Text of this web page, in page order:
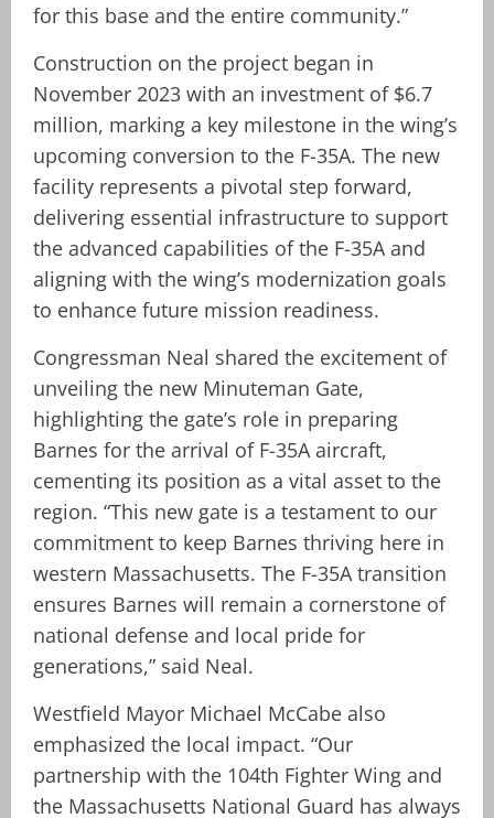
for this base and the entire community.”
Construction on the project began in
November 2023 with an investment of $6.7
million, marking a key milestone in the wing’s
upcoming conversion to the F-35A. The new
facility represents a pivotal step forward,
delivering essential infrastructure to support
the advanced capabilities of the F-35A and
aligning with the wing’s modernization goals
to enhance future mission readiness.
Congressman Neal shared the excitement of
unveiling the new Minuteman Gate,
highlighting the gate’s role in preparing
Barnes for the arrival of F-35A aircraft,
cementing its position as a vital asset to the
region. “This new gate is a testament to our
commitment to keep Barnes thriving here in
western Massachusetts. The F-35A transition
ensures Barnes will remain a cornerstone of
national defense and local pride for
generations,” said Neal.
Westfield Mayor Michael McCabe also
emphasized the local impact. “Our
partnership with the 104th Fighter Wing and
the Massachusetts National Guard has always